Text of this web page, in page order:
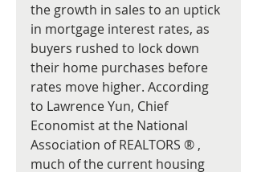
the growth in sales to an uptick
in mortgage interest rates, as
buyers rushed to lock down
their home purchases before
rates move higher. According
to Lawrence Yun, Chief
Economist at the National
Association of REALTORS ® ,
much of the current housing